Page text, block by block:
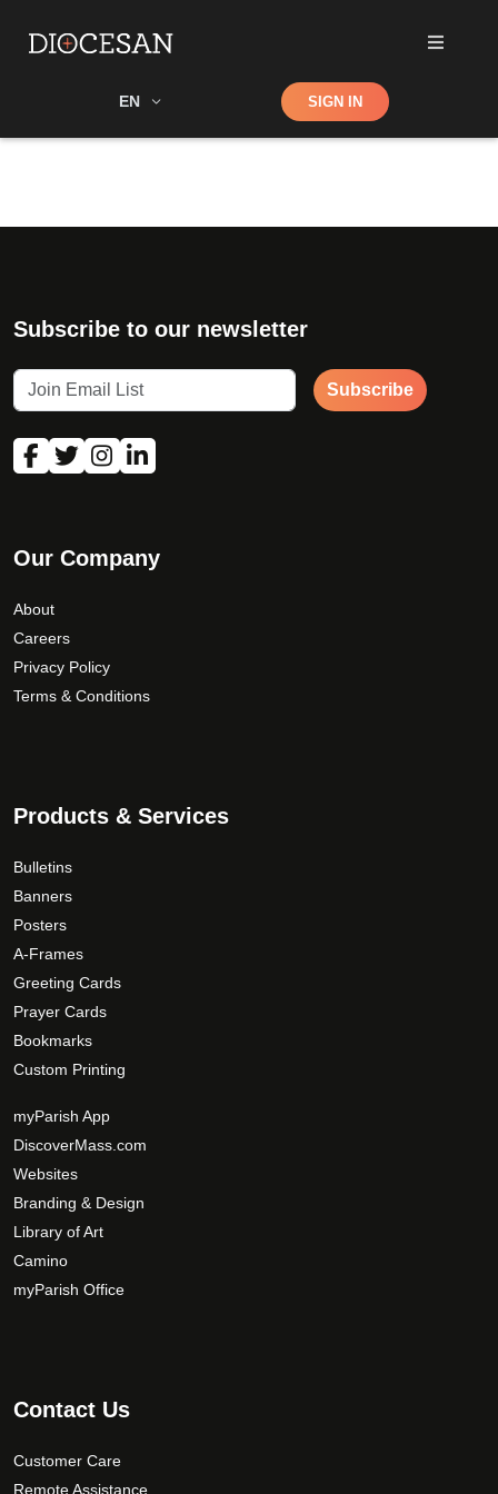
EN Shop SIGN IN
Subscribe to our newsletter
Subscribe
Our Company
About
Careers
Privacy Policy
Terms & Conditions
Products & Services
Bulletins
Banners
Posters
A-Frames
Greeting Cards
Prayer Cards
Bookmarks
Custom Printing
myParish App
DiscoverMass.com
Websites
Branding & Design
Library of Art
Camino
myParish Office
Contact Us
Customer Care
Remote Assistance